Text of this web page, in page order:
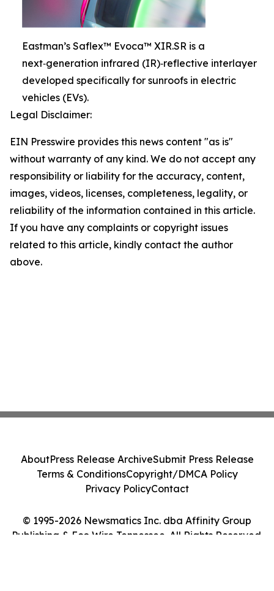
Eastman’s Saflex™ Evoca™ XIR.SR is a
next‑generation infrared (IR)‑reflective interlayer
developed specifically for sunroofs in electric
vehicles (EVs).
Legal Disclaimer:
EIN Presswire provides this news content "as is"
without warranty of any kind. We do not accept any
responsibility or liability for the accuracy, content,
images, videos, licenses, completeness, legality, or
reliability of the information contained in this article.
If you have any complaints or copyright issues
related to this article, kindly contact the author
above.
© 1995-2026 Newsmatics Inc. dba Affinity Group
Publishing & Eco Wire Tennessee. All Rights Reserved.
AboutPress Release ArchiveSubmit Press Release
Terms & ConditionsCopyright/DMCA Policy
Privacy PolicyContact